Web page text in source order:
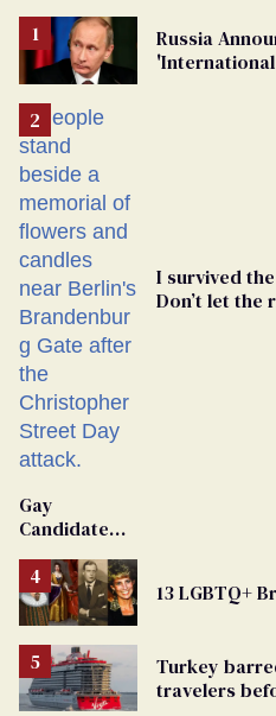
Russia
'International
I survived
Don’t let the
Gay
Candidate
From
Georgia
Ballot
13 LGBTQ+
Turkey
travelers